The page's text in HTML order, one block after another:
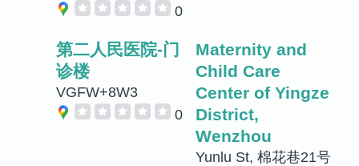
0
第二人民医院-门
诊楼
VGFW+8W3
0
Maternity and
Child Care
Center of Yingze
District,
Wenzhou
Yunlu St, 棉花巷21号